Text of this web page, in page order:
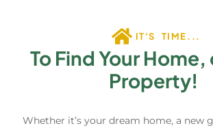
IT'S TIME...
To Find Your
Property!
Whether it’s your dream home, a new